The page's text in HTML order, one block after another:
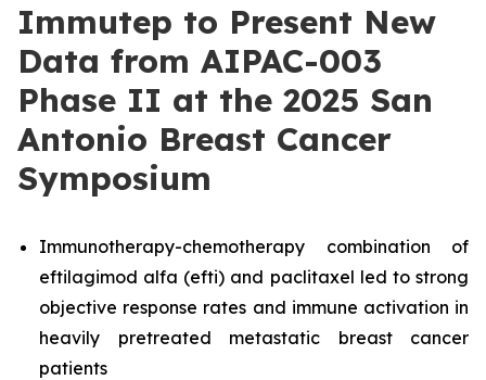
Immutep to Present New
Data from AIPAC-003
Phase II at the 2025 San
Antonio Breast Cancer
Symposium
Immunotherapy-chemotherapy combination of
eftilagimod alfa (efti) and paclitaxel led to strong
objective response rates and immune activation in
heavily pretreated metastatic breast cancer
patients